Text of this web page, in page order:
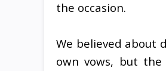
the occasion.
We believed about
own vows, but the